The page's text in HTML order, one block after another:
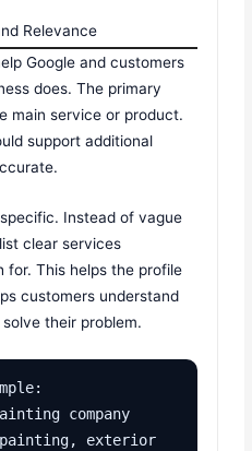
Relevance
Google and customers
does. The primary
main service or product.
support additional
Instead of vague
clear services
for. This helps the profile
customers understand
their problem.
company
exterior